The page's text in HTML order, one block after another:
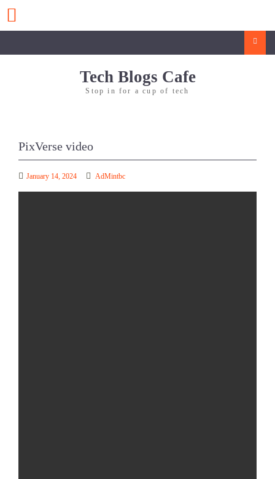
content
Tech Blogs Cafe
Stop in for a cup of tech
PixVerse video
January 14, 2024 AdMintbc